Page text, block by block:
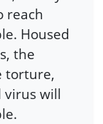
reach
Housed
the
torture,
virus will